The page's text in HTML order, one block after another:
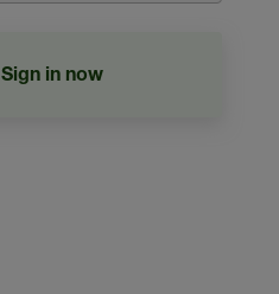
Sign in now